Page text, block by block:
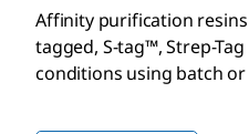
Affinity purification resins
tagged, S-tag™, Strep-
conditions using batch